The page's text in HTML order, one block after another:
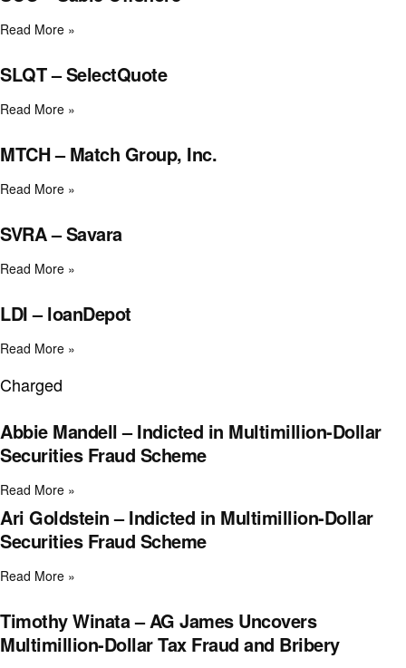
Read More »
SLQT – SelectQuote
Read More »
MTCH – Match Group, Inc.
Read More »
SVRA – Savara
Read More »
LDI – loanDepot
Read More »
Charged
Abbie Mandell – Indicted in Multimillion-Dollar
Securities Fraud Scheme
Read More »
Ari Goldstein – Indicted in Multimillion-Dollar
Securities Fraud Scheme
Read More »
Timothy Winata – AG James Uncovers
Multimillion-Dollar Tax Fraud and Bribery